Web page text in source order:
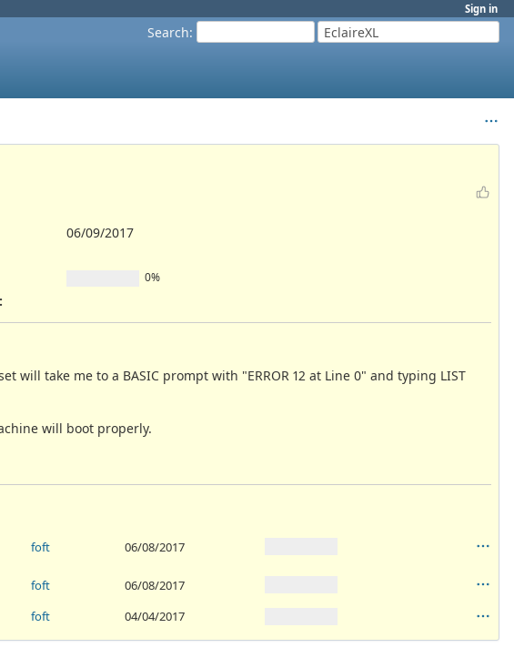
Sign in
Search: EclaireXL
06/09/2017
0%
take me to a BASIC prompt with "ERROR 12 at Line 0" and typing LIST
will boot properly.
foft
06/08/2017
foft
06/08/2017
foft 04/04/2017